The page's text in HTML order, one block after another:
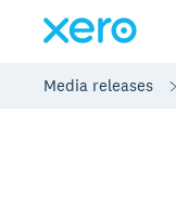
Media releases